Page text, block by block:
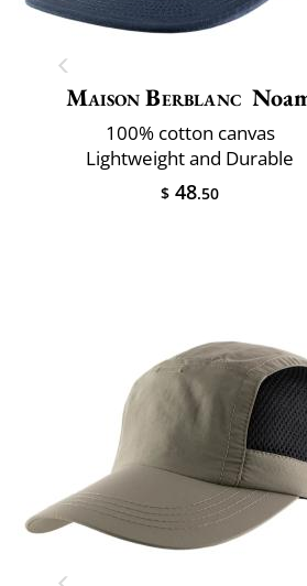
Maison Berblanc
100% cotton canvas
Lightweight and Durable
$ 48.50